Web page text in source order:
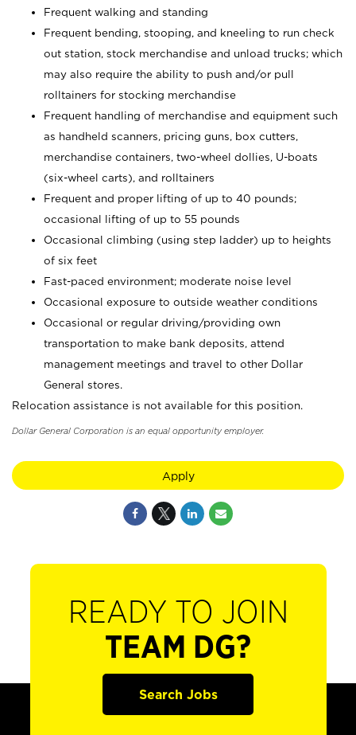
Frequent walking and standing
Frequent bending, stooping, and kneeling to run check
out station, stock merchandise and unload trucks; which
may also require the ability to push and/or pull
rolltainers for stocking merchandise
Frequent handling of merchandise and equipment such
as handheld scanners, pricing guns, box cutters,
merchandise containers, two-wheel dollies, U-boats
(six-wheel carts), and rolltainers
Frequent and proper lifting of up to 40 pounds;
occasional lifting of up to 55 pounds
Occasional climbing (using step ladder) up to heights
of six feet
Fast-paced environment; moderate noise level
Occasional exposure to outside weather conditions
Occasional or regular driving/providing own
transportation to make bank deposits, attend
management meetings and travel to other Dollar
General stores.
Relocation assistance is not available for this position.
Dollar General Corporation is an equal opportunity employer.
Apply
READY TO JOIN
TEAM DG?
Search Jobs